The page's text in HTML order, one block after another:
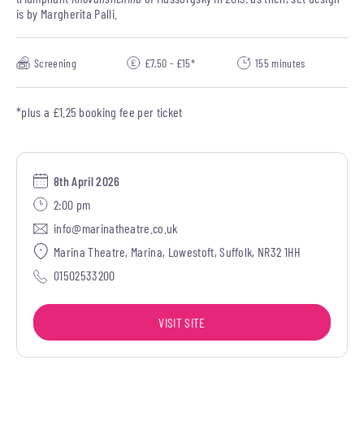
is by Margherita Palli.
Screening £7.50 - £15* 155 minutes
*plus a £1.25 booking fee per ticket
8th April 2026
2:00 pm
info@marinatheatre.co.uk
Marina Theatre, Marina, Lowestoft, Suffolk, NR32 1HH
01502533200
VISIT SITE